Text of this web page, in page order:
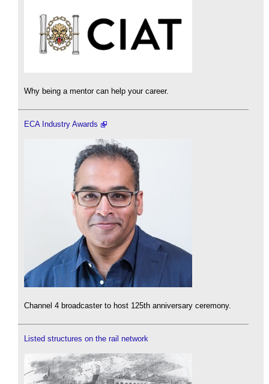
Why being a mentor can help your career.
ECA Industry Awards
Channel 4 broadcaster to host 125th anniversary ceremony.
Listed structures on the rail network